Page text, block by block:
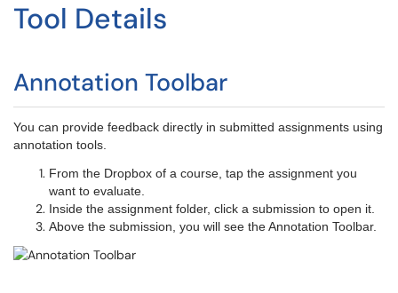
Tool Details
Annotation Toolbar
You can provide feedback directly in submitted assignments using
annotation tools.
From the Dropbox of a course, tap the assignment you
want to evaluate.
Inside the assignment folder, click a submission to open it.
Above the submission, you will see the Annotation Toolbar.